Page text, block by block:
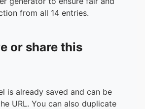
from all 14 entries.
or share this
is already saved and can be
URL. You can also duplicate